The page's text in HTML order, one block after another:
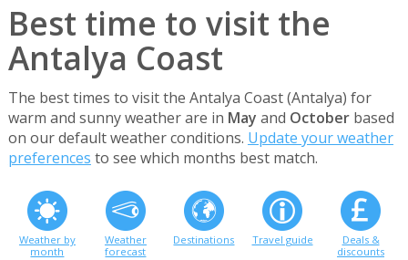
Best time to visit the
Antalya Coast
The best times to visit the Antalya Coast (Antalya) for
warm and sunny weather are in May and Octoberbased
on our default weather conditions. Update your weather
preferences to see which months best match.
Weather by
month
Weather
forecast
Destinations Travel guide
Deals &
discounts